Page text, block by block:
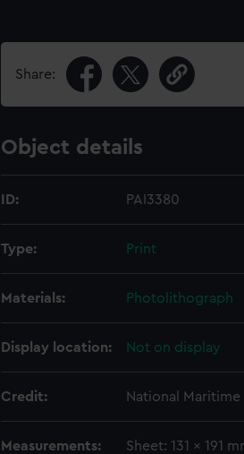
Share:
Object details
ID: PAI3380
Type: Print
Materials: Photolithograph
Display location: Not on display
Credit: National
Measurements: Sheet: 131 x 191